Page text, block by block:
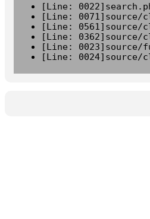
[Line:
[Line: 0071]source/
[Line: 0561]source/
[Line: 0362]source/
[Line: 0023]source/
[Line: 0024]source/